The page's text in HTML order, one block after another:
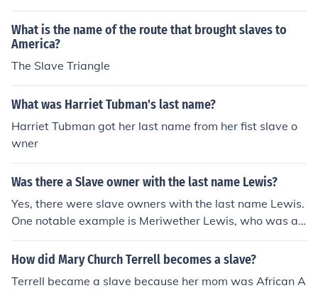
n he gave up his slave name for the variable x which re
presents his true last name that he lost to the slave ow
ner. ======================================
===================== Above is a different answe
r from what I heard on a different website. Malcolm X is
e of his teachers and the X is an unknown thing in math,
so that's how he made his name... Malcolm 'Unknown'
What is the name of the route that brought slaves to
America?
The Slave Triangle
What was Harriet Tubman's last name?
Harriet Tubman got her last name from her fist slave o
wner
Was there a Slave owner with the last name Lewis?
Yes, there were slave owners with the last name Lewis.
One notable example is Meriwether Lewis, who was a s
lave owner and explorer known for his role in the Lewis
and Clark expedition.
How did Mary Church Terrell becomes a slave?
Terrell became a slave because her mom was African A